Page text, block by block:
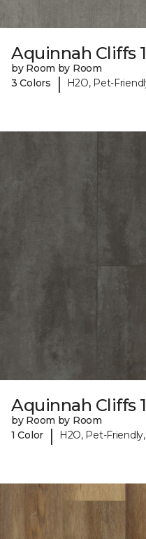
Aquinnah Cliffs
by Room by Room
3 Colors
| H2O, Pet-
Aquinnah Cliffs
by Room by Room
1 Color
| H2O, Pet-